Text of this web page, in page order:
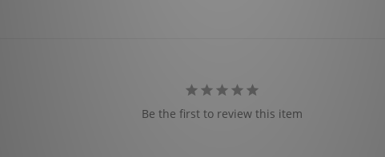
Be the first to review this item